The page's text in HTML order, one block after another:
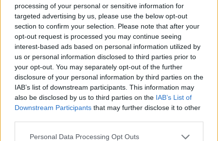
processing of your personal or sensitive information for
targeted advertising by us, please use the below opt-out
section to confirm your selection. Please note that after your
opt-out request is processed you may continue seeing
interest-based ads based on personal information utilized by
us or personal information disclosed to third parties prior to
your opt-out. You may separately opt-out of the further
disclosure of your personal information by third parties on the
IAB’s list of downstream participants. This information may
also be disclosed by us to third parties on the IAB’s List of
Downstream Participants that may further disclose it to other
Personal Data Processing Opt Outs
ACTION GAMES
MULTIPLAYER GAMES
SHIP GAMES
GAME COLLECTIONS
3D GAMES